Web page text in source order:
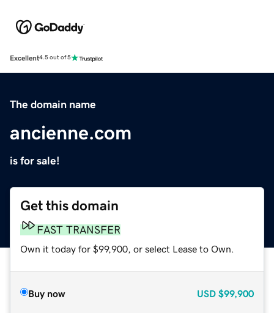
Excellent4.5 out of 5
The domain name
ancienne.com
is for sale!
Get this domain
FAST TRANSFER
Own it today for $99,900, or select Lease to Own.
Buy now USD $99,900